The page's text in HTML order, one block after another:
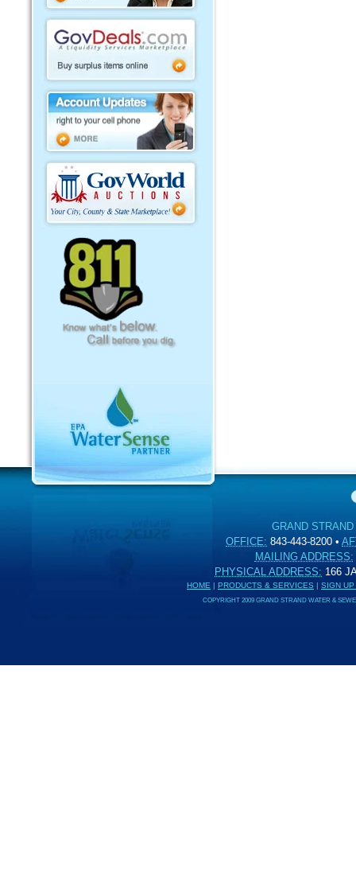
GRAND
OFFICE: 843-443-8200 •
MAILING ADDRESS:
PHYSICAL ADDRESS: 166
HOME | PRODUCTS & SERVICES | SIGN
COPYRIGHT 2009 GRAND STRAND WATER &